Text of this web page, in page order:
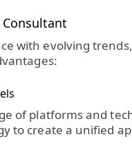
with evolving
of platforms and
to create a unified